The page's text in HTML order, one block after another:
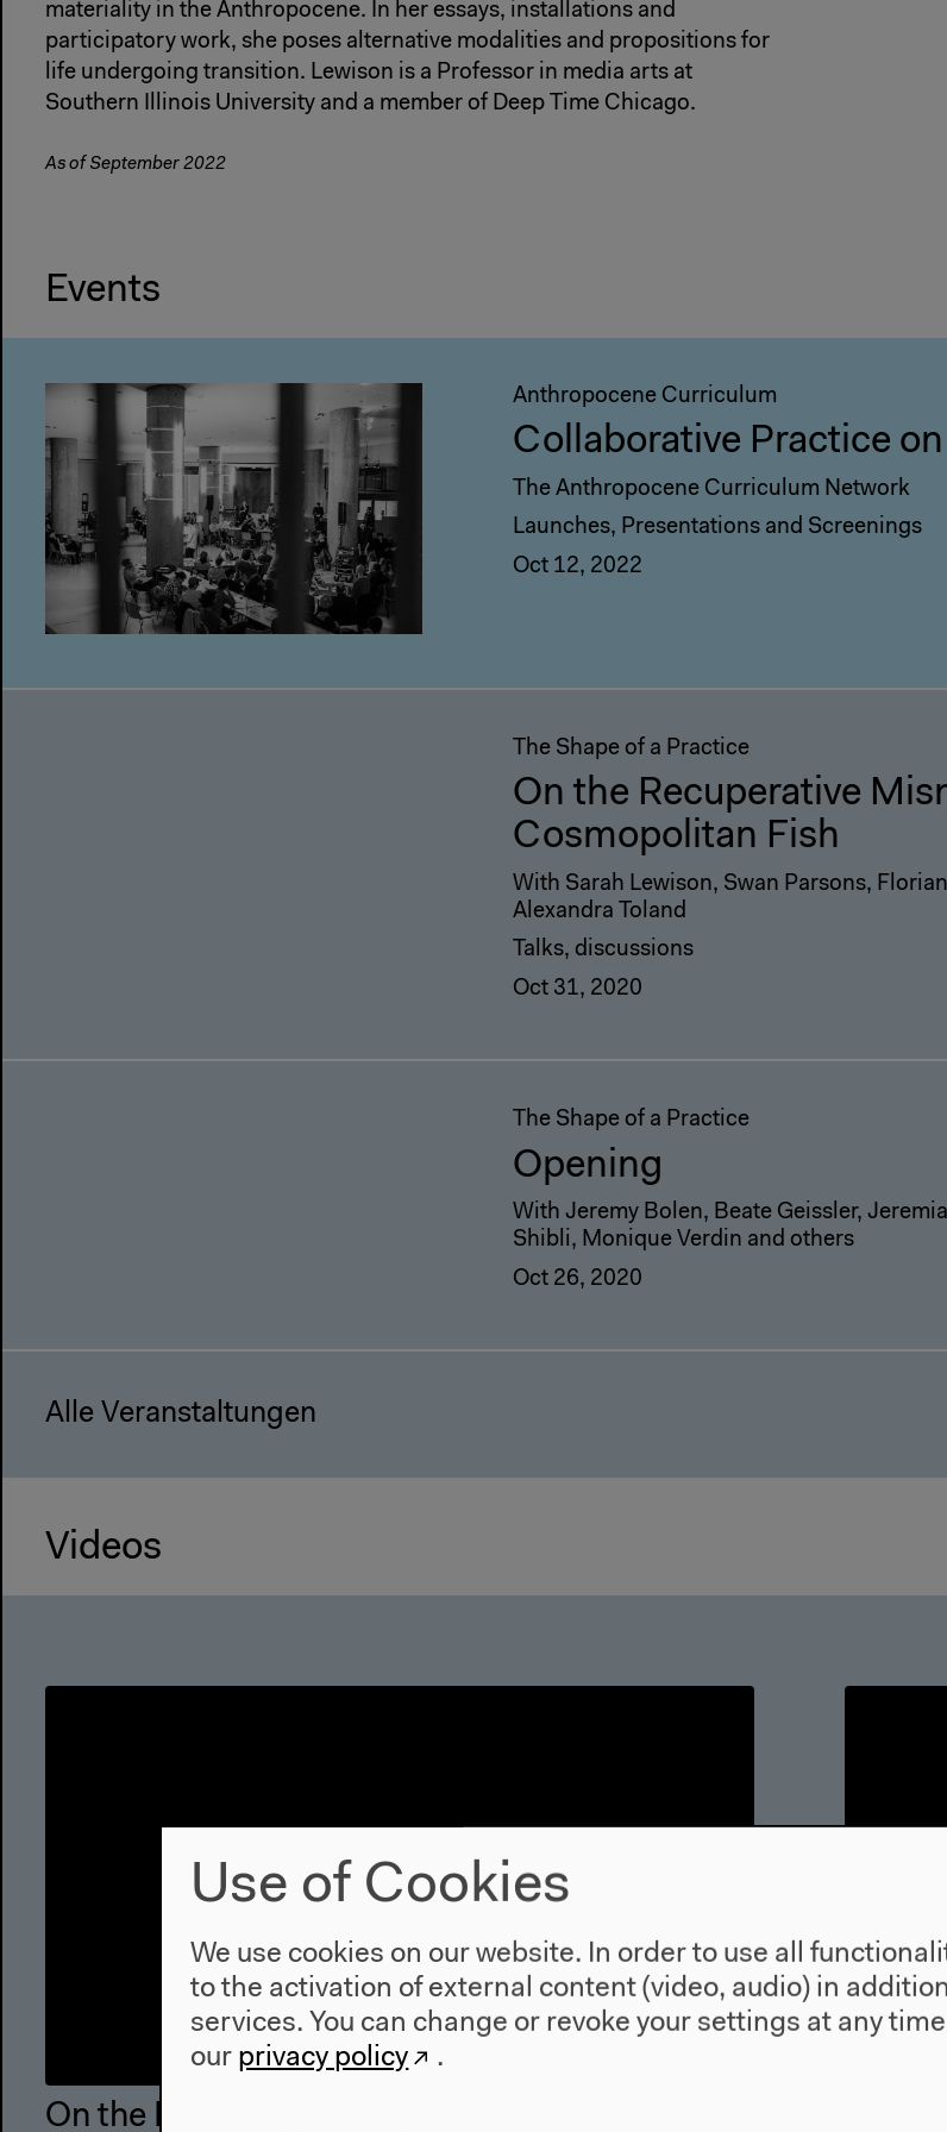
materiality in the Anthropocene. In her essays, installations and
participatory work, she poses alternative modalities and propositions for
life undergoing transition. Lewison is a Professor in media arts at
Southern Illinois University and a member of Deep Time Chicago.
As of September 2022
Events
Anthropocene Curriculum
Collaborative Practice
The Anthropocene Curriculum Network
Launches, Presentations and Screenings
Oct 12, 2022
The Shape of a Practice
On the Recuperative
Cosmopolitan Fish
With Sarah Lewison, Swan Parsons,
Alexandra Toland
Talks, discussions
Oct 31, 2020
The Shape of a Practice
Opening
With Jeremy Bolen, Beate Geissler,
Shibli, Monique Verdin and others
Oct 26, 2020
Alle Veranstaltungen
Videos
On the Recuperative Mismanagement of a
The
Use of Cookies
We use cookies on our website. In order to use all
to the activation of external content (video, audio) in
services. You can change or revoke your settings at any
our privacy policy .